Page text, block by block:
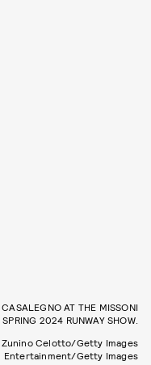
AT THE MISSONI
SPRING 2024 RUNWAY SHOW.
Celotto/Getty Images
Entertainment/Getty Images